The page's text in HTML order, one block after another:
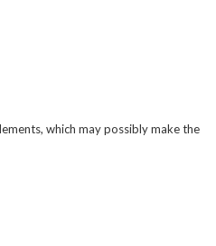
which may possibly make the